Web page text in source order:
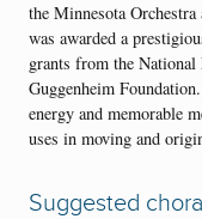
the Minnesota
was awarded a
grants from the
Guggenheim
energy and memorable
uses in moving and
Suggested